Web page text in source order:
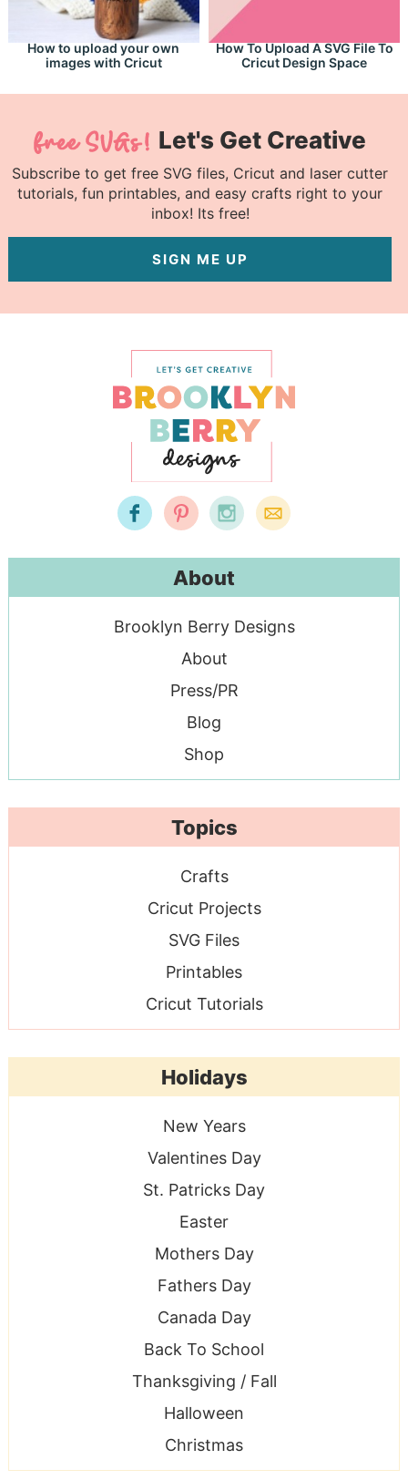
How to upload your own
images with Cricut
How To Upload A SVG File To
Cricut Design Space
Let's Get Creative
Subscribe to get free SVG files, Cricut and laser cutter
tutorials, fun printables, and easy crafts right to your
inbox! Its free!
SIGN ME UP
About
Brooklyn Berry Designs
About
Press/PR
Blog
Shop
Topics
Crafts
Cricut Projects
SVG Files
Printables
Cricut Tutorials
Holidays
New Years
Valentines Day
St. Patricks Day
Easter
Mothers Day
Fathers Day
Canada Day
Back To School
Thanksgiving / Fall
Halloween
Christmas